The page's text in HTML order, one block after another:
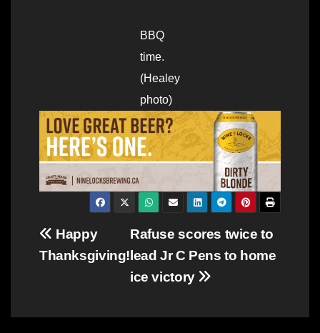
BBQ
time.
(Healey
photo)
Post
navigation
Rafuse scores twice to
lead Jr C Pens to home
ice victory
Happy
Thanksgiving!